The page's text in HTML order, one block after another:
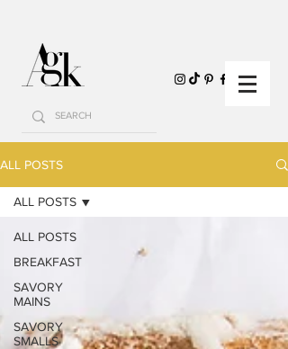
ALL POSTS
ALL POSTS
BREAKFAST
SAVORY
MAINS
SAVORY
SMALLS
ALL POSTS